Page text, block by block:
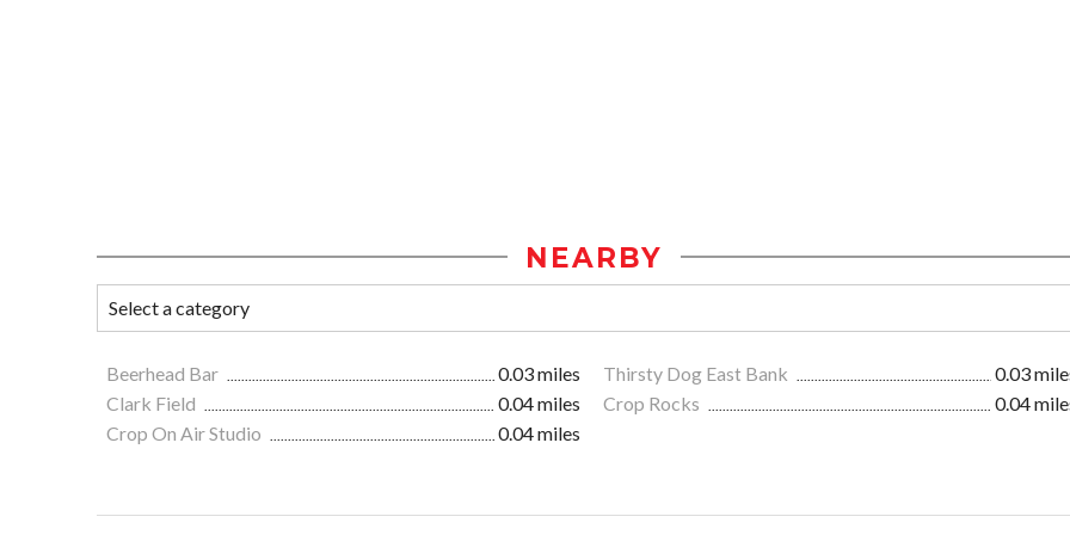
NEARBY
Beerhead Bar 0.03 miles Thirsty Dog East Bank
0.03
Clark Field
0.04 miles Crop Rocks
0.04
Crop On Air Studio
0.04 miles